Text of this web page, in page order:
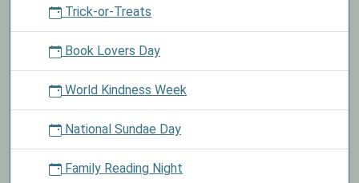
Trick-or-Treats
Book Lovers Day
World Kindness Week
National Sundae Day
Family Reading Night